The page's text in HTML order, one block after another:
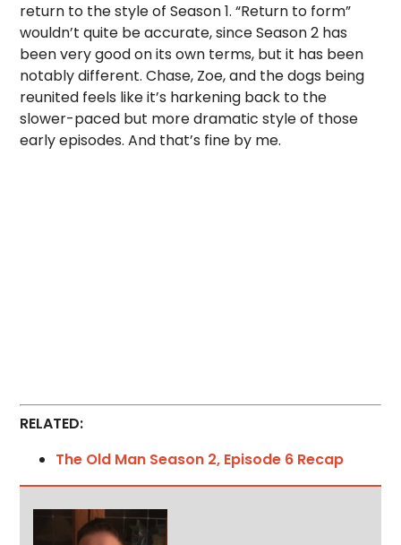
return to the style of Season 1. “Return to form”
wouldn’t quite be accurate, since Season 2 has
been very good on its own terms, but it has been
notably different. Chase, Zoe, and the dogs being
reunited feels like it’s harkening back to the
slower-paced but more dramatic style of those
early episodes. And that’s fine by me.
RELATED:
The Old Man Season 2, Episode 6 Recap